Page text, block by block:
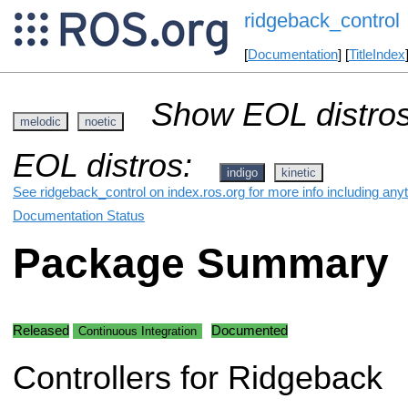
ridgeback_control
[Documentation] [TitleIndex
melodic noetic
Show EOL
EOL distros:
indigo kinetic
See ridgeback_control on index.ros.org for more info including
Documentation Status
Package Summary
Released Continuous Integration Documented
Controllers for Ridgeback